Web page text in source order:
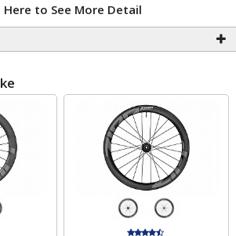
Here to See More Detail